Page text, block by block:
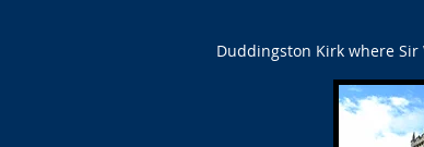
Duddingston Kirk where